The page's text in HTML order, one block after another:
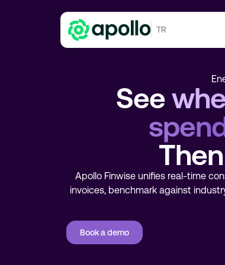
TR
See
Then
Apollo Finwise unifies real-time
invoices, benchmark against
Book a demo